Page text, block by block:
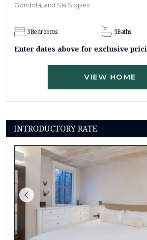
Gondola, and Ski Slopes
3Bedrooms 3Baths
Enter dates above for exclusive
VIEW HOME
INTRODUCTORY RATE